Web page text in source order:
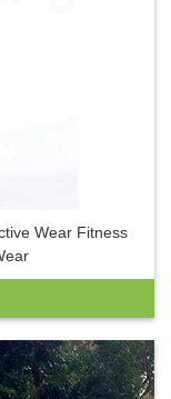
Wear Fitness